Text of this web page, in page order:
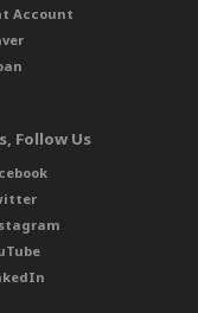
Account
Follow Us